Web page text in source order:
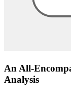
An All-
Analysis